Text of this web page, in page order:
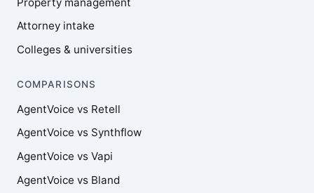
Attorney intake
Colleges & universities
COMPARISONS
AgentVoice vs Retell
AgentVoice vs Synthflow
AgentVoice vs Vapi
AgentVoice vs Bland